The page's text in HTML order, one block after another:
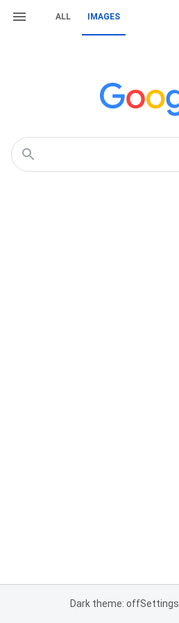
ALL IMAGES
Dark theme: offSettings